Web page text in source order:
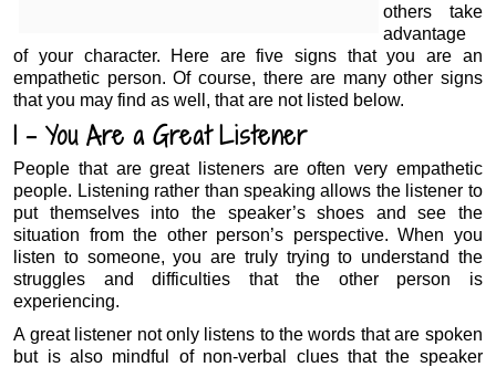
others take
advantage
of your character. Here are five signs that you are an
empathetic person. Of course, there are many other signs
that you may find as well, that are not listed below.
1 – You Are a Great Listener
People that are great listeners are often very empathetic
people. Listening rather than speaking allows the listener to
put themselves into the speaker’s shoes and see the
situation from the other person’s perspective. When you
listen to someone, you are truly trying to understand the
struggles and difficulties that the other person is
experiencing.
A great listener not only listens to the words that are spoken
but is also mindful of non-verbal clues that the speaker